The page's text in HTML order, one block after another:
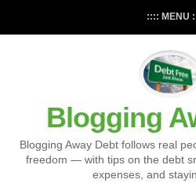
:::: MENU
Blogging
Blogging Away Debt follows real
freedom — with tips on the debt
expenses, and